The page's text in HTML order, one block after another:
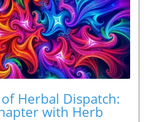
Herbal Dispatch:
with Herb